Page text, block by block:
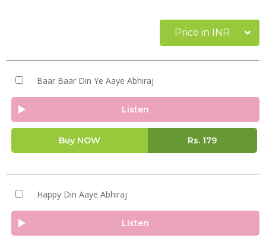
Price in INR
Baar Baar Din Ye Aaye Abhiraj
Listen
Buy NOW Rs. 179
Happy Din Aaye Abhiraj
Listen